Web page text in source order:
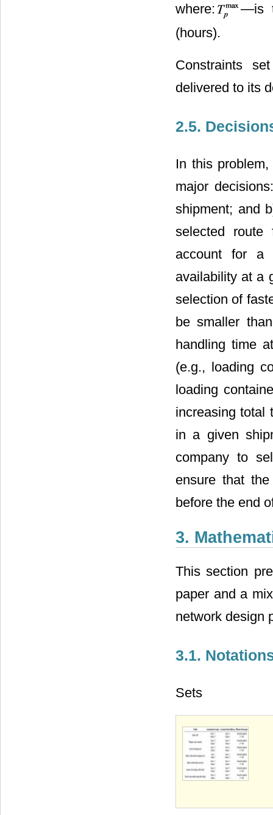
where:
―is
(hours).
Constraints
delivered to its
2.5.
In this
major
shipment; and
selected route
account for a
availability at a
selection of
be smaller
handling time
(e.g., loading
loading
increasing total
in a given
company to
ensure that
before the end
3.
This section
paper and a
network design
3.1.
Sets